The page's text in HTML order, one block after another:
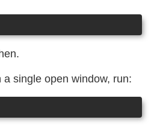
single open window, run: